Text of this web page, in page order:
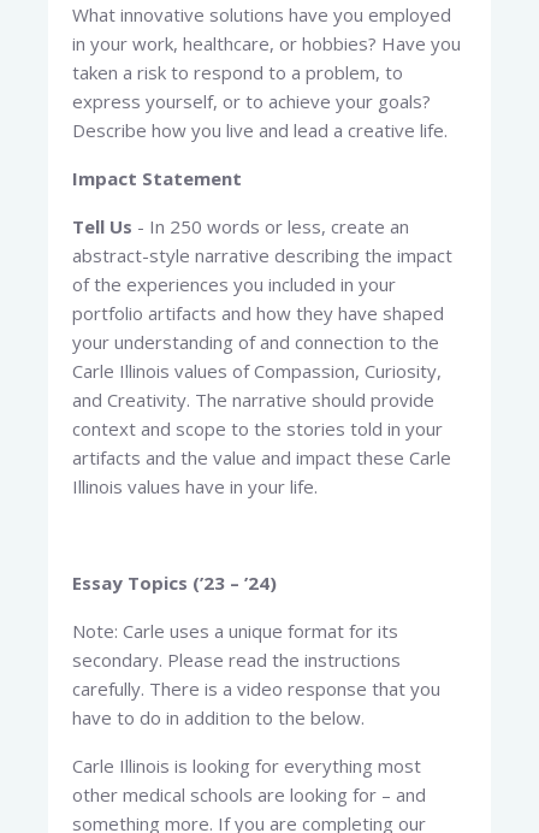
What innovative solutions have you employed
in your work, healthcare, or hobbies? Have you
taken a risk to respond to a problem, to
express yourself, or to achieve your goals?
Describe how you live and lead a creative life.
Impact Statement
Tell Us - In 250 words or less, create an
abstract-style narrative describing the impact
of the experiences you included in your
portfolio artifacts and how they have shaped
your understanding of and connection to the
Carle Illinois values of Compassion, Curiosity,
and Creativity. The narrative should provide
context and scope to the stories told in your
artifacts and the value and impact these Carle
Illinois values have in your life.
Essay Topics (’23 – ’24)
Note: Carle uses a unique format for its
secondary. Please read the instructions
carefully. There is a video response that you
have to do in addition to the below.
Carle Illinois is looking for everything most
other medical schools are looking for – and
something more. If you are completing our